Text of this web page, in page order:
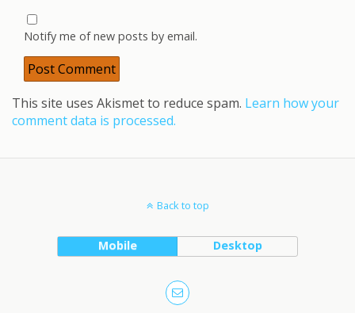
Notify me of new posts by email.
This site uses Akismet to reduce spam. Learn how your
comment data is processed.
Back to top
Mobile Desktop